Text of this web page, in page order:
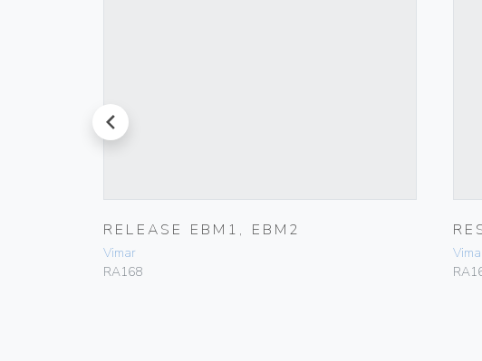
prev
RELEASE EBM1, EBM2
Vimar
RA168